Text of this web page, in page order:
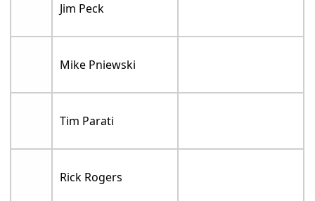
Jim Peck
Mike Pniewski
Tim Parati
Rick Rogers